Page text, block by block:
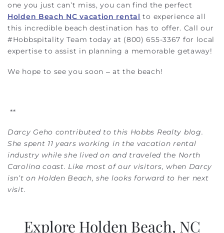
one you just can’t miss, you can find the perfect
Holden Beach NC vacation rental to experience all
this incredible beach destination has to offer. Call our
#Hobbspitality Team today at (800) 655-3367 for local
expertise to assist in planning a memorable getaway!
We hope to see you soon – at the beach!
**
Darcy Geho contributed to this Hobbs Realty blog.
She spent 11 years working in the vacation rental
industry while she lived on and traveled the North
Carolina coast. Like most of our visitors, when Darcy
isn’t on Holden Beach, she looks forward to her next
visit.
Explore Holden Beach, NC